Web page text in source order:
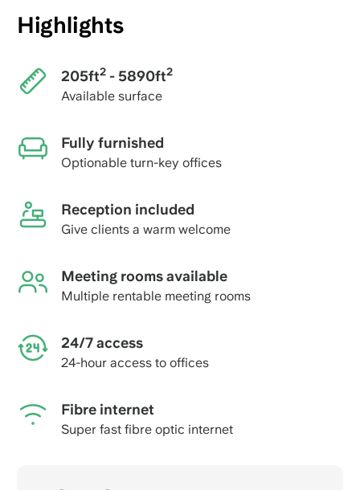
Highlights
205ft2- 5890ft2
Available surface
Fully furnished
Optionable turn-key offices
Reception included
Give clients a warm welcome
Meeting rooms available
Multiple rentable meeting rooms
24/7 access
24-hour access to offices
Fibre internet
Super fast fibre optic internet